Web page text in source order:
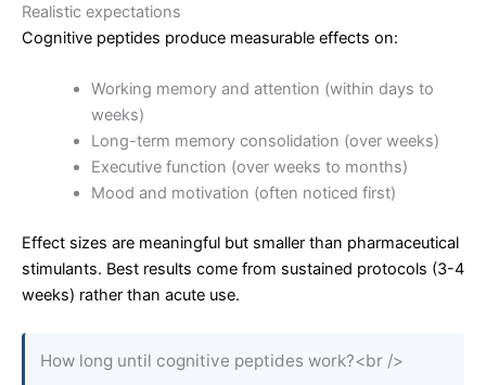
Realistic expectations
Cognitive peptides produce measurable effects on:
Working memory and attention (within days to
weeks)
Long-term memory consolidation (over weeks)
Executive function (over weeks to months)
Mood and motivation (often noticed first)
Effect sizes are meaningful but smaller than pharmaceutical
stimulants. Best results come from sustained protocols (3-4
weeks) rather than acute use.
How long until cognitive peptides work?<br />